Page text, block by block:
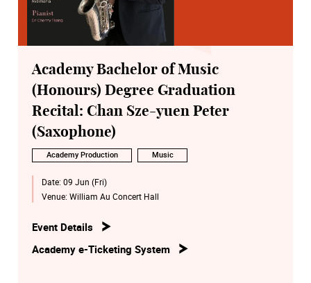
Academy Bachelor of Music
(Honours) Degree Graduation
Recital: Chan Sze-yuen Peter
(Saxophone)
Academy Production Music
Date: 09 Jun (Fri)
Venue: William Au Concert Hall
Event Details
Academy e-Ticketing System